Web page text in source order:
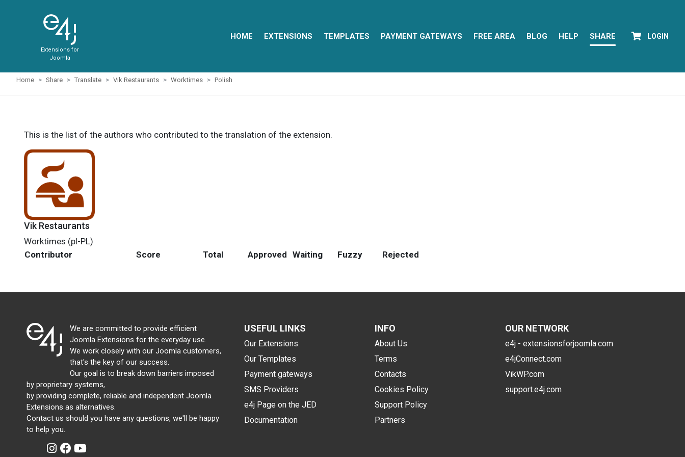
Extensions for
Joomla
HOME EXTENSIONS TEMPLATES PAYMENT GATEWAYS FREE AREA BLOG HELP SHARE LOGIN
Home Share Translate Vik Restaurants Worktimes Polish
This is the list of the authors who contributed to the translation of the extension.
Vik Restaurants
Worktimes (pl-PL)
Contributor
Score Total Approved Waiting Fuzzy Rejected
We are committed to provide efficient
Joomla Extensions for the everyday use.
We work closely with our Joomla customers,
that's the key of our success.
Our goal is to break down barriers imposed
by proprietary systems,
by providing complete, reliable and independent Joomla
Extensions as alternatives.
Contact us should you have any questions, we'll be happy
to help you.
USEFUL LINKS
Our Extensions
Our Templates
Payment gateways
SMS Providers
e4j Page on the JED
Documentation
INFO
About Us
Terms
Contacts
Cookies Policy
Support Policy
Partners
OUR NETWORK
e4j - extensionsforjoomla.com
e4jConnect.com
VikWP.com
support.e4j.com